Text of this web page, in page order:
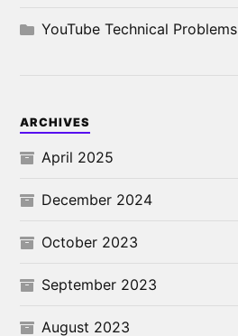
YouTube Technical Problems
ARCHIVES
April 2025
December 2024
October 2023
September 2023
August 2023